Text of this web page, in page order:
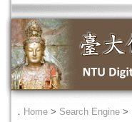
． Home > Search Engine >